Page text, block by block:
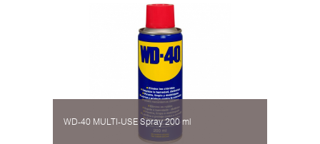
WD-40 MULTI-USE Spray 200 ml